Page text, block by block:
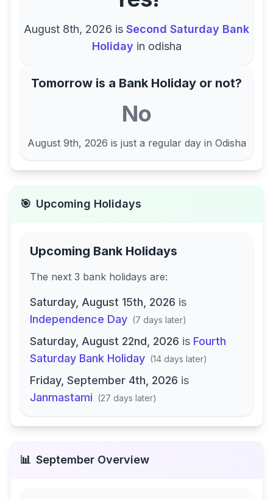
August 8th, 2026 is Second Saturday Bank
Holiday in odisha
Tomorrow is a Bank Holiday or not?
No
August 9th, 2026 is just a regular day in Odisha
🎯 Upcoming Holidays
Upcoming Bank Holidays
The next 3 bank holidays are:
Saturday, August 15th, 2026 is
Independence Day (7 days later)
Saturday, August 22nd, 2026 is Fourth
Saturday Bank Holiday (14 days later)
Friday, September 4th, 2026 is
Janmastami (27 days later)
📊 September Overview